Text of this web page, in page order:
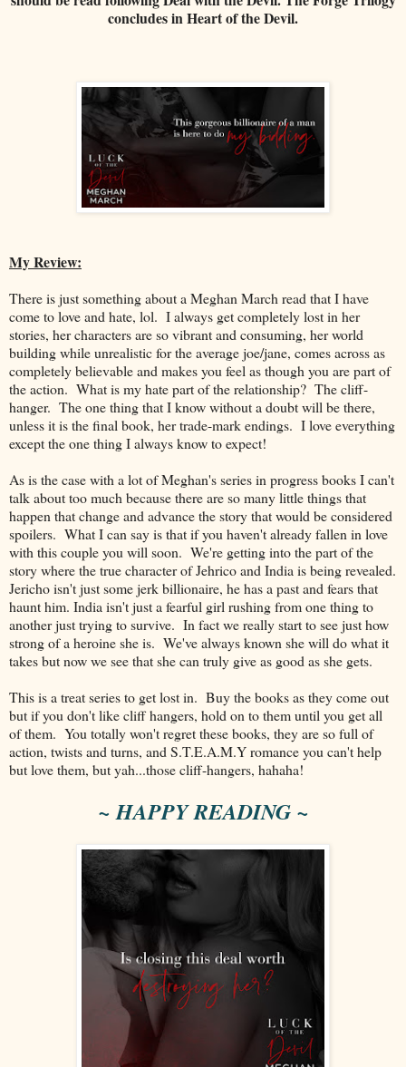
concludes in Heart of the Devil.
My Review:
There is just something about a Meghan March read that I have
come to love and hate, lol. I always get completely lost in her
stories, her characters are so vibrant and consuming, her world
building while unrealistic for the average joe/jane, comes across as
completely believable and makes you feel as though you are part of
the action. What is my hate part of the relationship? The cliff-
hanger. The one thing that I know without a doubt will be there,
unless it is the final book, her trade-mark endings. I love everything
except the one thing I always know to expect!
As is the case with a lot of Meghan's series in progress books I can't
talk about too much because there are so many little things that
happen that change and advance the story that would be considered
spoilers. What I can say is that if you haven't already fallen in love
with this couple you will soon. We're getting into the part of the
story where the true character of Jehrico and India is being revealed.
Jericho isn't just some jerk billionaire, he has a past and fears that
haunt him. India isn't just a fearful girl rushing from one thing to
another just trying to survive. In fact we really start to see just how
strong of a heroine she is. We've always known she will do what it
takes but now we see that she can truly give as good as she gets.
This is a treat series to get lost in. Buy the books as they come out
but if you don't like cliff hangers, hold on to them until you get all
of them. You totally won't regret these books, they are so full of
action, twists and turns, and S.T.E.A.M.Y romance you can't help
but love them, but yah...those cliff-hangers, hahaha!
~ HAPPY READING ~